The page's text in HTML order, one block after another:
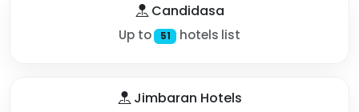
Candidasa
Up to 51 hotels list
Jimbaran Hotels